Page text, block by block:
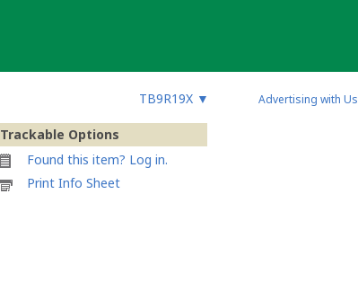
TB9R19X ▼
Trackable Options
Found this item? Log in.
Printable
Print Info Sheet
Advertising with Us